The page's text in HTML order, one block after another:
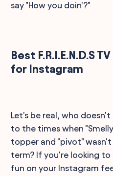
say "How you doin'?"
Best F.R.I.E.N.D.S
for Instagram
Let's be real, who
to the times when
topper and "pivot"
term? If you're looking
fun on your Instagram